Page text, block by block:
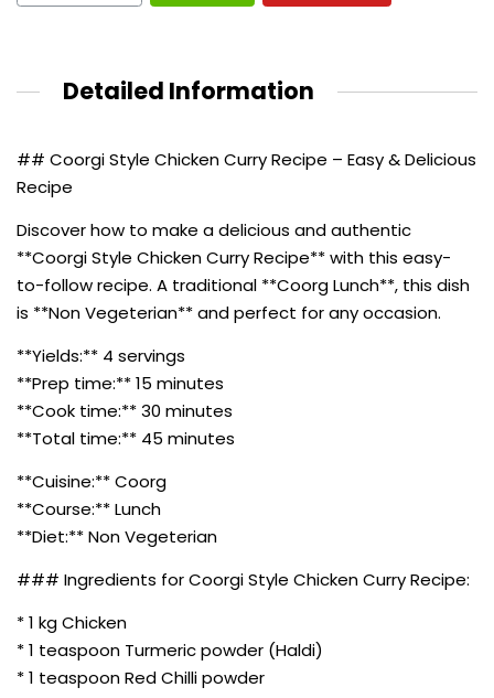
Detailed Information
## Coorgi Style Chicken Curry Recipe – Easy & Delicious
Recipe
Discover how to make a delicious and authentic
**Coorgi Style Chicken Curry Recipe** with this easy-
to-follow recipe. A traditional **Coorg Lunch**, this dish
is **Non Vegeterian** and perfect for any occasion.
**Yields:** 4 servings
**Prep time:** 15 minutes
**Cook time:** 30 minutes
**Total time:** 45 minutes
**Cuisine:** Coorg
**Course:** Lunch
**Diet:** Non Vegeterian
### Ingredients for Coorgi Style Chicken Curry Recipe:
* 1 kg Chicken
* 1 teaspoon Turmeric powder (Haldi)
* 1 teaspoon Red Chilli powder